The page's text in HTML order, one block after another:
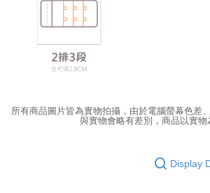
所有商品圖片皆為實物拍攝，由於電腦螢幕色差
與實物會略有差別，商品以實物
Display